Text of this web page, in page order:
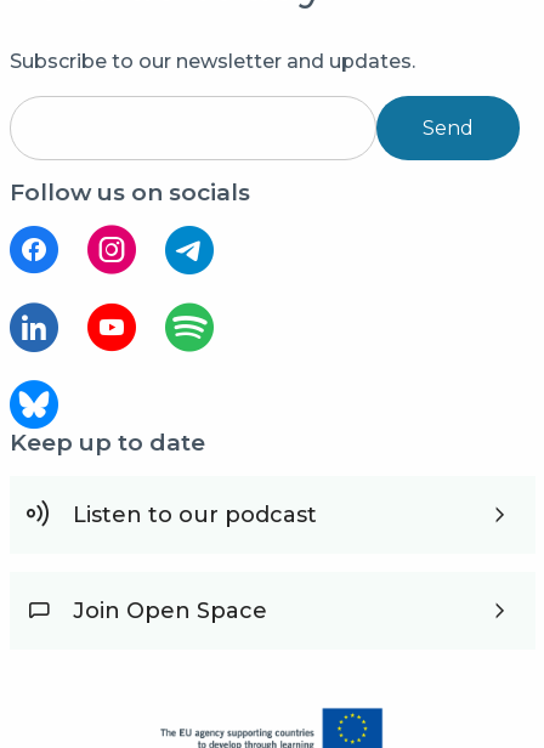
Subscribe to our newsletter and updates.
Send
Follow us on socials
Keep up to date
Listen to our podcast
Join Open Space